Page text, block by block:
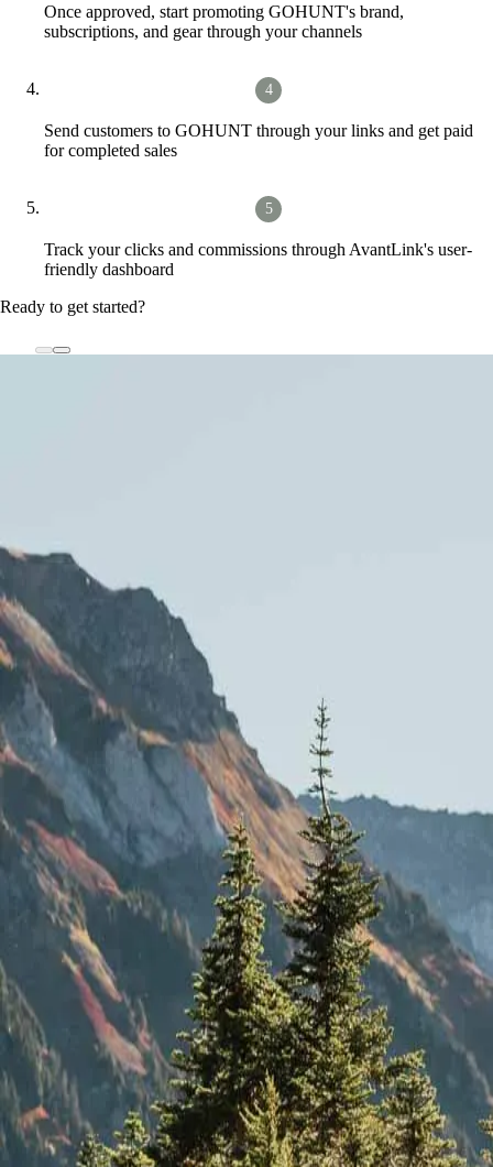
Once approved, start promoting GOHUNT's brand,
subscriptions, and gear through your channels
Send customers to GOHUNT through your links and get paid
for completed sales
Track your clicks and commissions through AvantLink's user-
friendly dashboard
Ready to get started?